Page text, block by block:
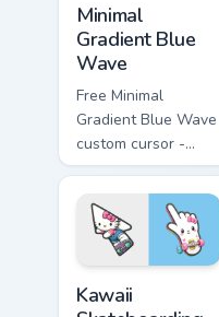
Minimal
Gradient Blue
Wave
Free Minimal
Gradient Blue Wave
custom cursor -
minimal blue-to-
cyan tip with
matching wave
symbol hand.
Kawaii